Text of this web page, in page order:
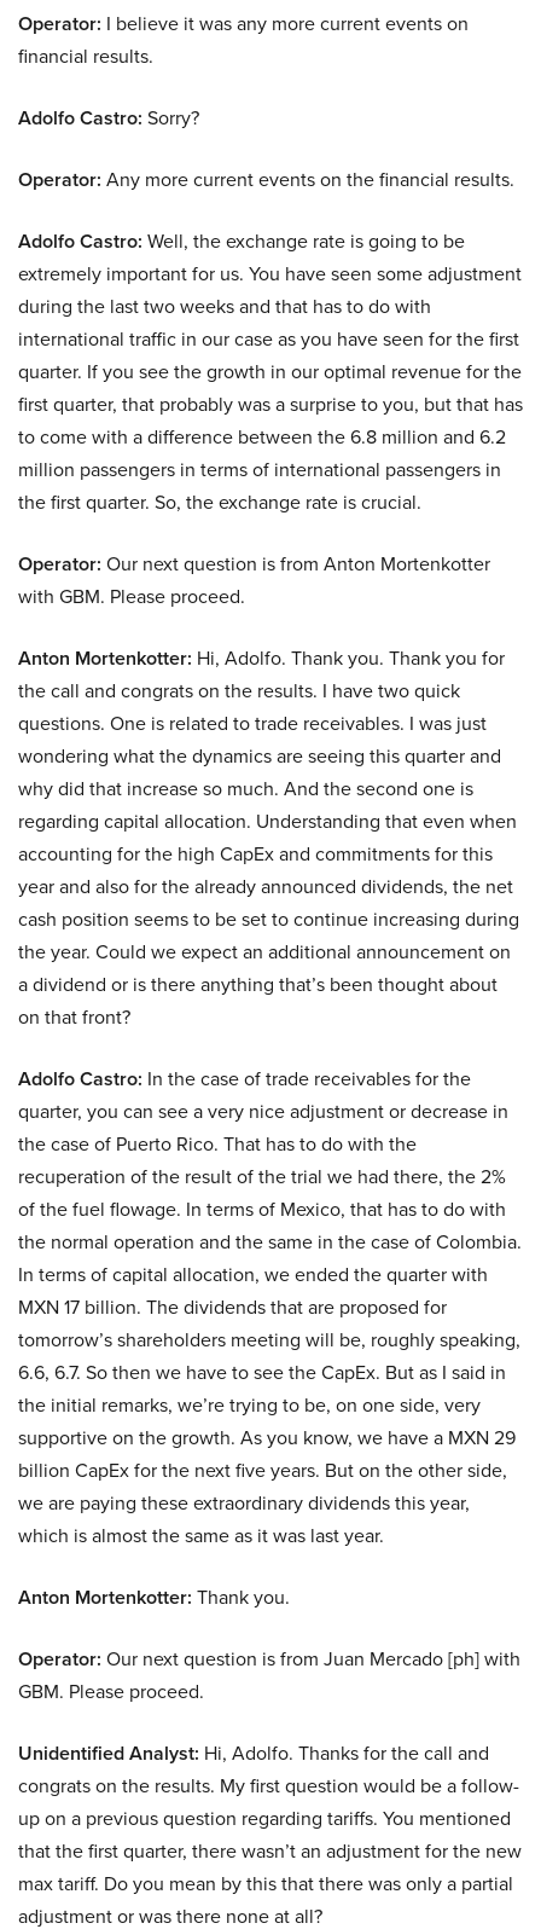
Operator: I believe it was any more current events on
financial results.
Adolfo Castro: Sorry?
Operator: Any more current events on the financial results.
Adolfo Castro: Well, the exchange rate is going to be
extremely important for us. You have seen some adjustment
during the last two weeks and that has to do with
international traffic in our case as you have seen for the first
quarter. If you see the growth in our optimal revenue for the
first quarter, that probably was a surprise to you, but that has
to come with a difference between the 6.8 million and 6.2
million passengers in terms of international passengers in
the first quarter. So, the exchange rate is crucial.
Operator: Our next question is from Anton Mortenkotter
with GBM. Please proceed.
Anton Mortenkotter: Hi, Adolfo. Thank you. Thank you for
the call and congrats on the results. I have two quick
questions. One is related to trade receivables. I was just
wondering what the dynamics are seeing this quarter and
why did that increase so much. And the second one is
regarding capital allocation. Understanding that even when
accounting for the high CapEx and commitments for this
year and also for the already announced dividends, the net
cash position seems to be set to continue increasing during
the year. Could we expect an additional announcement on
a dividend or is there anything that’s been thought about
on that front?
Adolfo Castro: In the case of trade receivables for the
quarter, you can see a very nice adjustment or decrease in
the case of Puerto Rico. That has to do with the
recuperation of the result of the trial we had there, the 2%
of the fuel flowage. In terms of Mexico, that has to do with
the normal operation and the same in the case of Colombia.
In terms of capital allocation, we ended the quarter with
MXN 17 billion. The dividends that are proposed for
tomorrow’s shareholders meeting will be, roughly speaking,
6.6, 6.7. So then we have to see the CapEx. But as I said in
the initial remarks, we’re trying to be, on one side, very
supportive on the growth. As you know, we have a MXN 29
billion CapEx for the next five years. But on the other side,
we are paying these extraordinary dividends this year,
which is almost the same as it was last year.
Anton Mortenkotter: Thank you.
Operator: Our next question is from Juan Mercado [ph] with
GBM. Please proceed.
Unidentified Analyst: Hi, Adolfo. Thanks for the call and
congrats on the results. My first question would be a follow-
up on a previous question regarding tariffs. You mentioned
that the first quarter, there wasn’t an adjustment for the new
max tariff. Do you mean by this that there was only a partial
adjustment or was there none at all?